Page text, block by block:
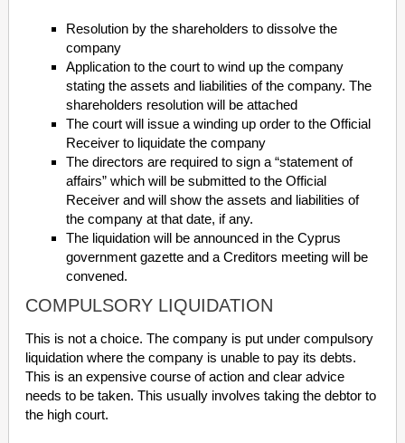
Resolution by the shareholders to dissolve the
company
Application to the court to wind up the company
stating the assets and liabilities of the company. The
shareholders resolution will be attached
The court will issue a winding up order to the Official
Receiver to liquidate the company
The directors are required to sign a “statement of
affairs” which will be submitted to the Official
Receiver and will show the assets and liabilities of
the company at that date, if any.
The liquidation will be announced in the Cyprus
government gazette and a Creditors meeting will be
convened.
COMPULSORY LIQUIDATION
This is not a choice. The company is put under compulsory
liquidation where the company is unable to pay its debts.
This is an expensive course of action and clear advice
needs to be taken. This usually involves taking the debtor to
the high court.